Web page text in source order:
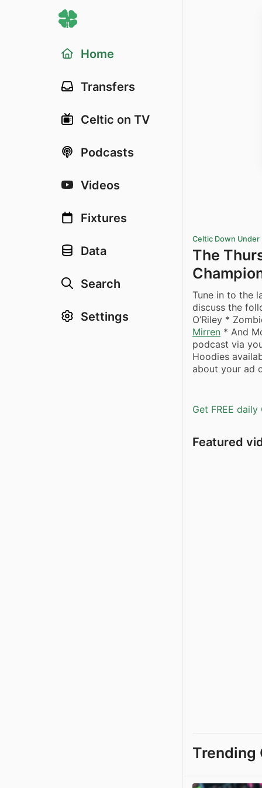
Home
Transfers
Celtic on TV
Podcasts
Videos
Fixtures
Data
Search
Settings
Celtic Down Under
The
Tune in to the
discuss the
O’Riley *
Mirren * And
podcast via
Hoodies
about your ad
Get FREE
Featured
Trending